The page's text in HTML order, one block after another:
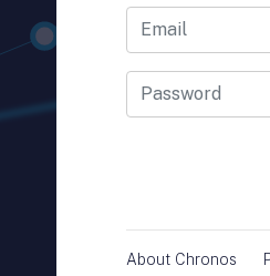
About Chronos